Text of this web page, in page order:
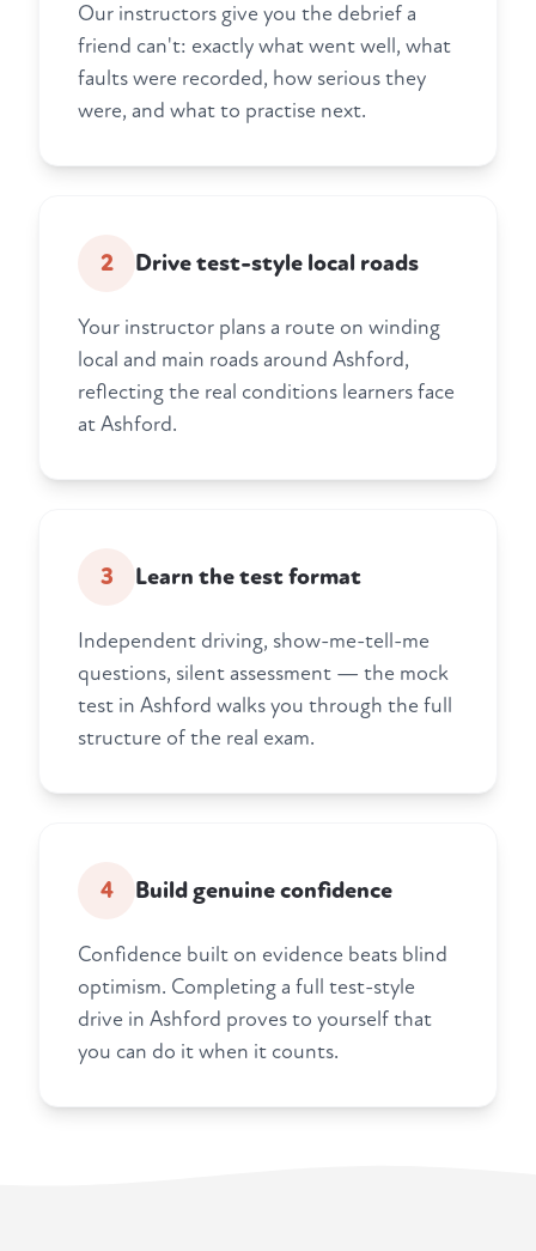
Our instructors give you the debrief a
friend can't: exactly what went well, what
faults were recorded, how serious they
were, and what to practise next.
2 Drive test-style local roads
Your instructor plans a route on winding
local and main roads around Ashford,
reflecting the real conditions learners face
at Ashford.
3 Learn the test format
Independent driving, show-me-tell-me
questions, silent assessment — the mock
test in Ashford walks you through the full
structure of the real exam.
4 Build genuine confidence
Confidence built on evidence beats blind
optimism. Completing a full test-style
drive in Ashford proves to yourself that
you can do it when it counts.